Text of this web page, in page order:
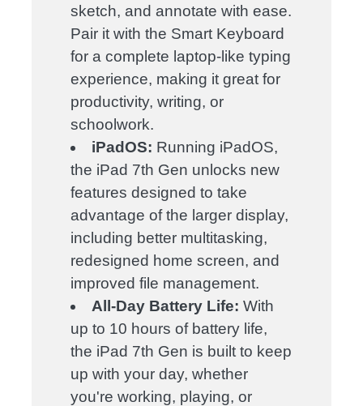
sketch, and annotate with ease.
Pair it with the Smart Keyboard
for a complete laptop-like typing
experience, making it great for
productivity, writing, or
schoolwork.
iPadOS: Running iPadOS,
the iPad 7th Gen unlocks new
features designed to take
advantage of the larger display,
including better multitasking,
redesigned home screen, and
improved file management.
All-Day Battery Life: With
up to 10 hours of battery life,
the iPad 7th Gen is built to keep
up with your day, whether
you're working, playing, or